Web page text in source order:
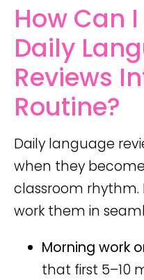
How Can
Daily
Reviews
Routine?
Daily language
when they
classroom rhythm.
work them in
Morning work
that first 5–10